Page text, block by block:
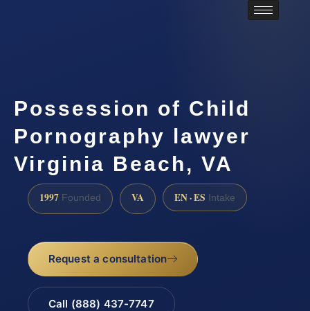
Possession of Child
Pornography lawyer
Virginia Beach, VA
1997 Founded VA EN · ES Intake
Request a consultation
Call (888) 437-7747